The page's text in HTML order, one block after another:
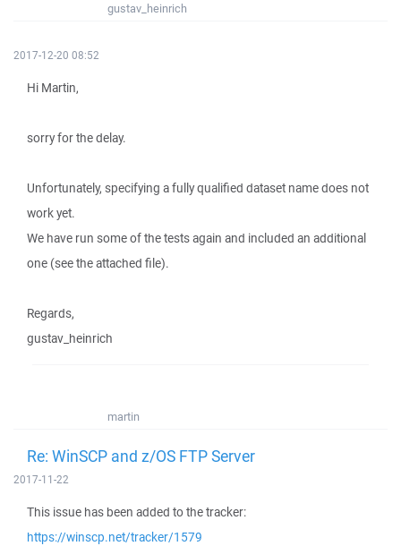
gustav_heinrich
2017-12-20 08:52
Hi Martin,
sorry for the delay.
Unfortunately, specifying a fully qualified dataset name does not
work yet.
We have run some of the tests again and included an additional
one (see the attached file).
Regards,
gustav_heinrich
martin
Re: WinSCP and z/OS FTP Server
2017-11-22
This issue has been added to the tracker:
https://winscp.net/tracker/1579